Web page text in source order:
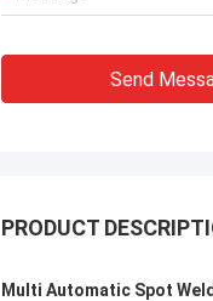
Send
PRODUCT
Multi Automatic Spot